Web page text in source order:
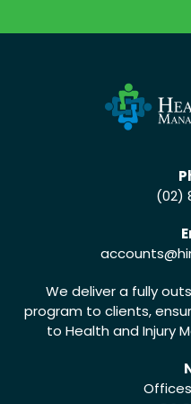
(02)
accounts
We deliver a fully
program to clients,
to Health and Injury